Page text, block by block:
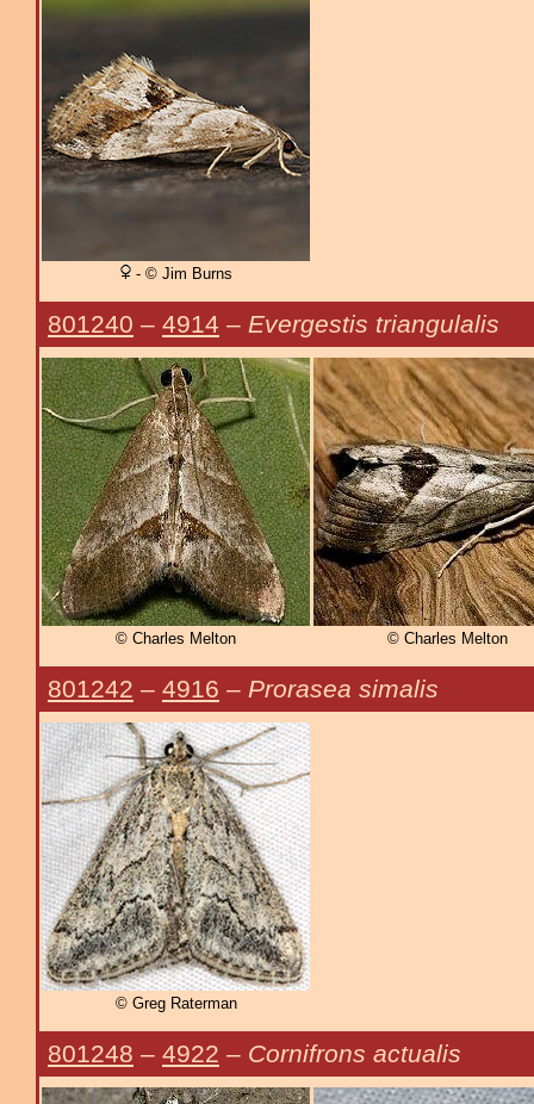
- © Jim Burns
801240 – 4914 – Evergestis triangulalis
© Charles Melton © Charles Melton
801242 – 4916 – Prorasea simalis
© Greg Raterman
801248 – 4922 – Cornifrons actualis